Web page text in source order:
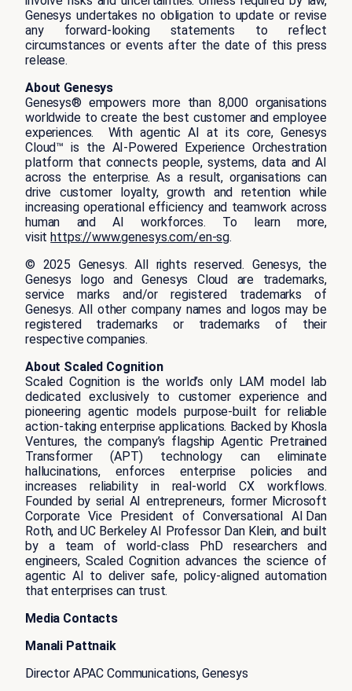
Genesys undertakes no obligation to update or revise
any forward-looking statements to reflect
circumstances or events after the date of this press
release.
About Genesys
Genesys® empowers more than 8,000 organisations
worldwide to create the best customer and employee
experiences. With agentic AI at its core, Genesys
Cloud™ is the AI-Powered Experience Orchestration
platform that connects people, systems, data and AI
across the enterprise. As a result, organisations can
drive customer loyalty, growth and retention while
increasing operational efficiency and teamwork across
human and AI workforces. To learn more,
visit https://www.genesys.com/en-sg.
© 2025 Genesys. All rights reserved. Genesys, the
Genesys logo and Genesys Cloud are trademarks,
service marks and/or registered trademarks of
Genesys. All other company names and logos may be
registered trademarks or trademarks of their
respective companies.
About Scaled Cognition
Scaled Cognition is the world’s only LAM model lab
dedicated exclusively to customer experience and
pioneering agentic models purpose-built for reliable
action-taking enterprise applications. Backed by Khosla
Ventures, the company’s flagship Agentic Pretrained
Transformer (APT) technology can eliminate
hallucinations, enforces enterprise policies and
increases reliability in real-world CX workflows.
Founded by serial AI entrepreneurs, former Microsoft
Corporate Vice President of Conversational AI Dan
Roth, and UC Berkeley AI Professor Dan Klein, and built
by a team of world-class PhD researchers and
engineers, Scaled Cognition advances the science of
agentic AI to deliver safe, policy-aligned automation
that enterprises can trust.
Media Contacts
Manali Pattnaik
Director APAC Communications, Genesys